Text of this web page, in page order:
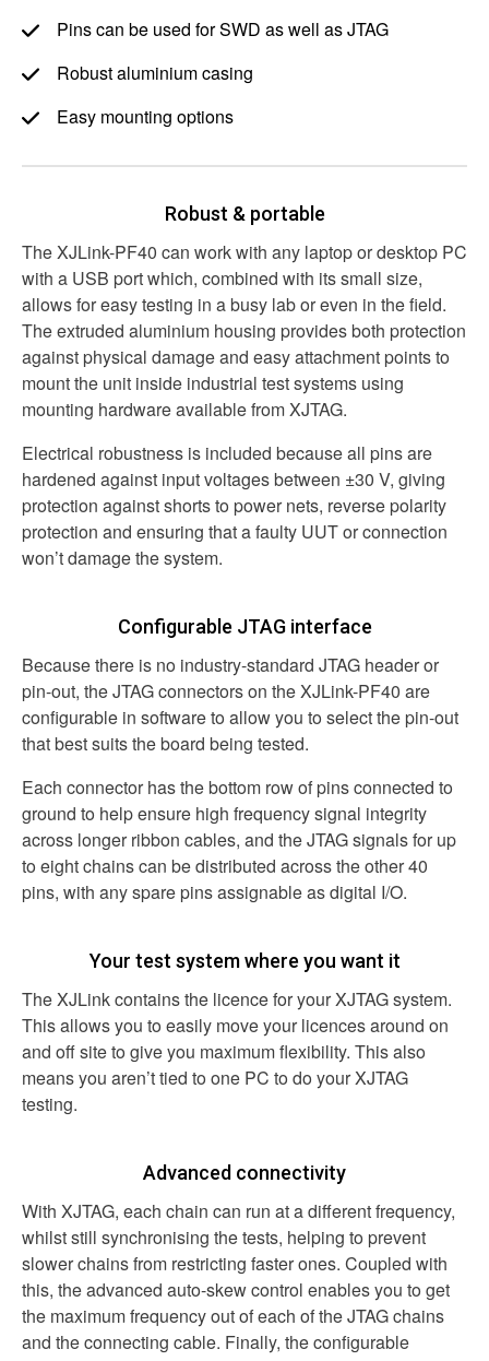
Pins can be used for SWD as well as JTAG
Robust aluminium casing
Easy mounting options
Robust & portable
The XJLink-PF40 can work with any laptop or desktop PC
with a USB port which, combined with its small size,
allows for easy testing in a busy lab or even in the field.
The extruded aluminium housing provides both protection
against physical damage and easy attachment points to
mount the unit inside industrial test systems using
mounting hardware available from XJTAG.
Electrical robustness is included because all pins are
hardened against input voltages between ±30 V, giving
protection against shorts to power nets, reverse polarity
protection and ensuring that a faulty UUT or connection
won’t damage the system.
Configurable JTAG interface
Because there is no industry-standard JTAG header or
pin-out, the JTAG connectors on the XJLink-PF40 are
configurable in software to allow you to select the pin-out
that best suits the board being tested.
Each connector has the bottom row of pins connected to
ground to help ensure high frequency signal integrity
across longer ribbon cables, and the JTAG signals for up
to eight chains can be distributed across the other 40
pins, with any spare pins assignable as digital I/O.
Your test system where you want it
The XJLink contains the licence for your XJTAG system.
This allows you to easily move your licences around on
and off site to give you maximum flexibility. This also
means you aren’t tied to one PC to do your XJTAG
testing.
Advanced connectivity
With XJTAG, each chain can run at a different frequency,
whilst still synchronising the tests, helping to prevent
slower chains from restricting faster ones. Coupled with
this, the advanced auto-skew control enables you to get
the maximum frequency out of each of the JTAG chains
and the connecting cable. Finally, the configurable